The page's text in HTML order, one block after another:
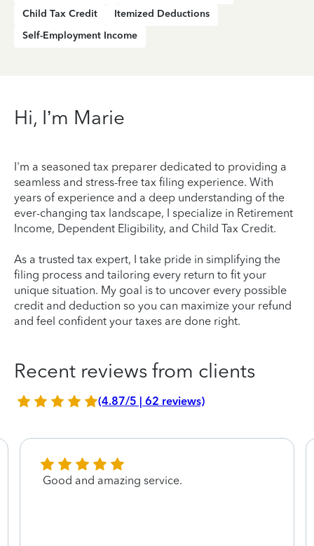
Child Tax Credit
Itemized Deductions
Self-Employment Income
Hi, I’m Marie
I'm a seasoned tax preparer dedicated to providing a
seamless and stress-free tax filing experience. With
years of experience and a deep understanding of the
ever-changing tax landscape, I specialize in Retirement
Income, Dependent Eligibility, and Child Tax Credit.
As a trusted tax expert, I take pride in simplifying the
filing process and tailoring every return to fit your
unique situation. My goal is to uncover every possible
credit and deduction so you can maximize your refund
and feel confident your taxes are done right.
Recent reviews from clients
(4.87/5 | 62 reviews)
Good and amazing service.